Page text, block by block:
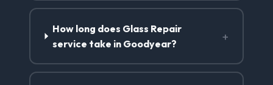
How long does Glass Repair
service take in Goodyear?
+